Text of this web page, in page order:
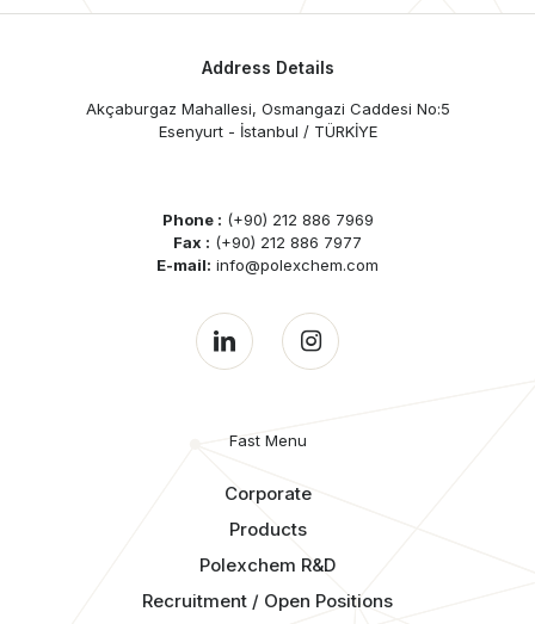
Address Details
Akçaburgaz Mahallesi, Osmangazi Caddesi No:5
Esenyurt - İstanbul / TÜRKİYE
Phone : (+90) 212 886 7969
Fax : (+90) 212 886 7977
E-mail: info@polexchem.com
Fast Menu
Corporate
Products
Polexchem R&D
Recruitment / Open Positions